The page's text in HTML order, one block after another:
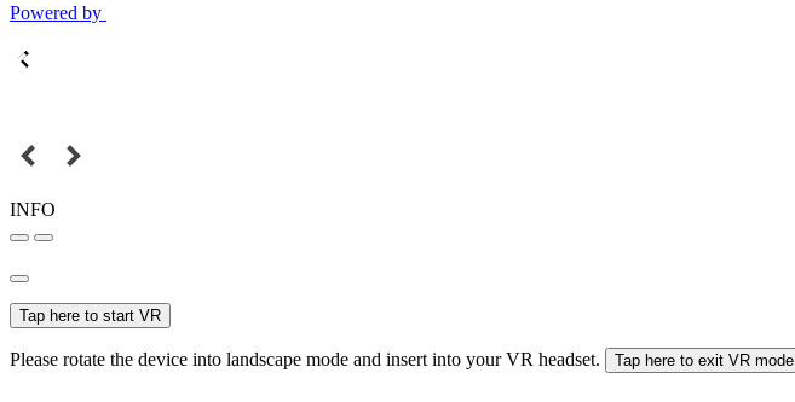
Powered by
INFO
Tap here to start VR
Please rotate the device into landscape mode and insert into your VR headset. Tap here to exit VR mode